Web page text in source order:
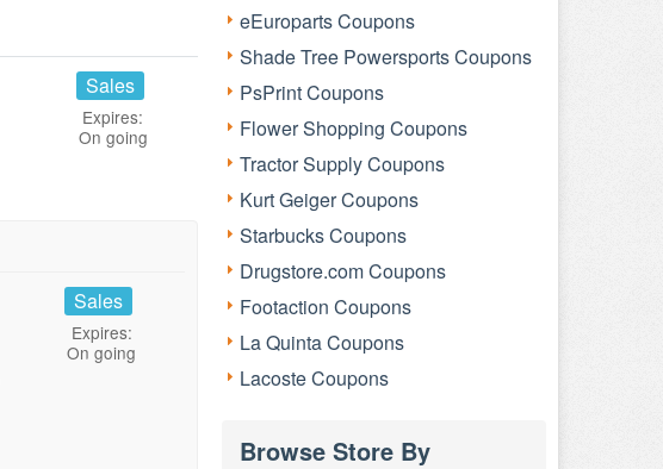
Sales
Expires:
On going
Sales
Expires:
On going
eEuroparts Coupons
Shade Tree Powersports Coupons
PsPrint Coupons
Flower Shopping Coupons
Tractor Supply Coupons
Kurt Geiger Coupons
Starbucks Coupons
Drugstore.com Coupons
Footaction Coupons
La Quinta Coupons
Lacoste Coupons
Browse Store By